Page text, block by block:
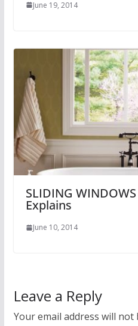
June 19, 2014
SLIDING
Explains
June 10, 2014
Leave a Reply
Your email address will not